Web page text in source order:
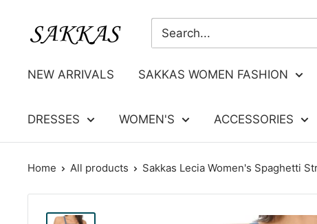
Sakkas
NEW ARRIVALS SAKKAS WOMEN FASHION
DRESSES WOMEN'S ACCESSORIES
Home All products Sakkas Lecia Women's Spaghetti